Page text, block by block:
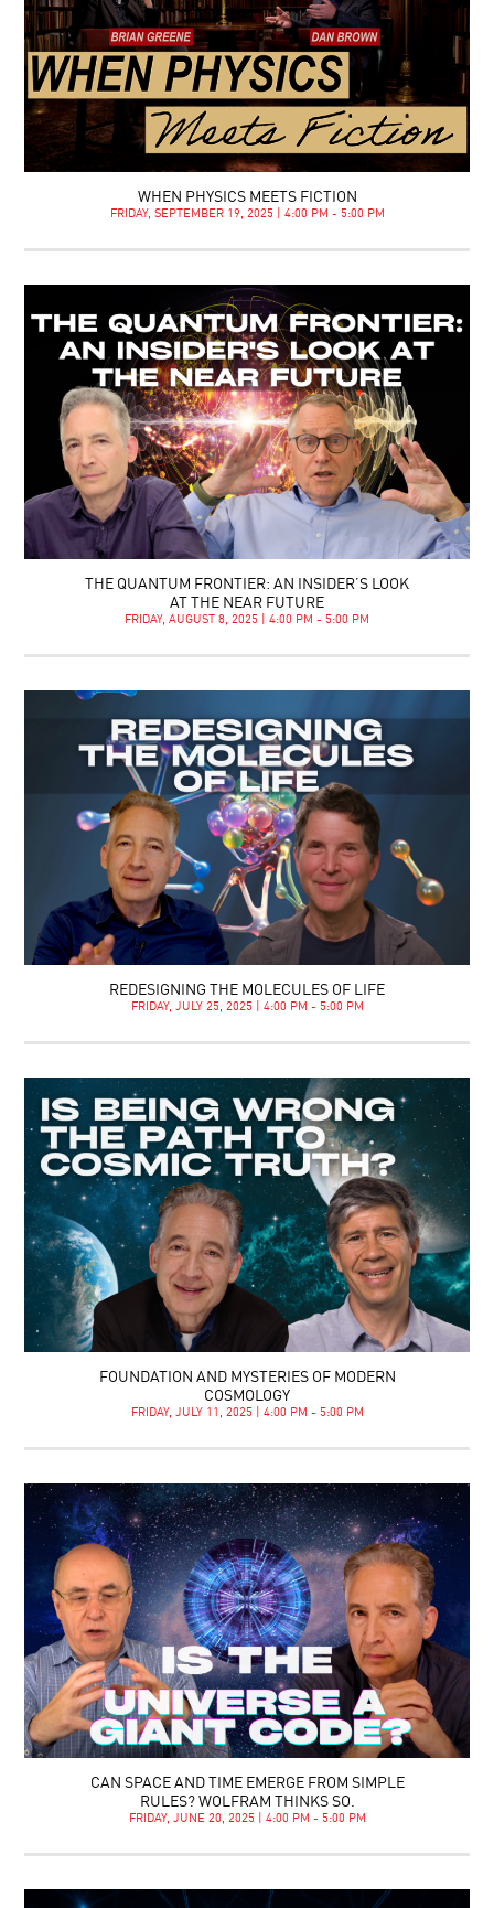
WHEN PHYSICS MEETS FICTION
FRIDAY, SEPTEMBER 19, 2025 | 4:00 PM - 5:00 PM
THE QUANTUM FRONTIER: AN INSIDER’S LOOK
AT THE NEAR FUTURE
FRIDAY, AUGUST 8, 2025 | 4:00 PM - 5:00 PM
REDESIGNING THE MOLECULES OF LIFE
FRIDAY, JULY 25, 2025 | 4:00 PM - 5:00 PM
FOUNDATION AND MYSTERIES OF MODERN
COSMOLOGY
FRIDAY, JULY 11, 2025 | 4:00 PM - 5:00 PM
CAN SPACE AND TIME EMERGE FROM SIMPLE
RULES? WOLFRAM THINKS SO.
FRIDAY, JUNE 20, 2025 | 4:00 PM - 5:00 PM